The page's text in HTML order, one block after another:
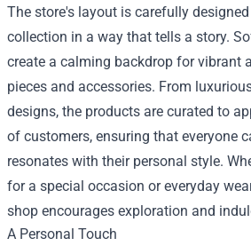
The store's layout is carefully
collection in a way that tells a story.
create a calming backdrop for vibrant
pieces and accessories. From
designs, the products are curated to
of customers, ensuring that everyone
resonates with their personal style.
for a special occasion or everyday
shop encourages exploration and
A Personal Touch